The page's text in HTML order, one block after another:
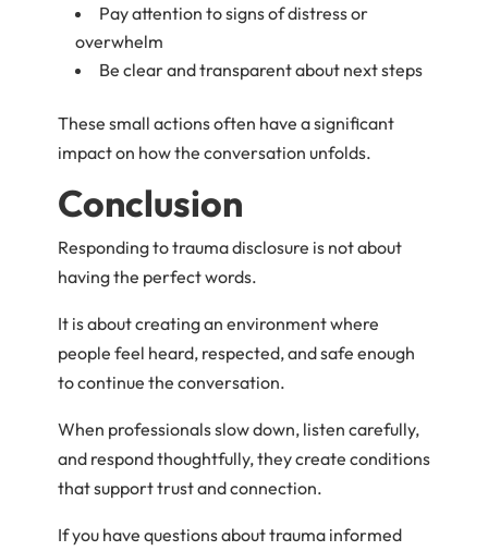
Pay attention to signs of distress or
overwhelm
Be clear and transparent about next steps
These small actions often have a significant
impact on how the conversation unfolds.
Conclusion
Responding to trauma disclosure is not about
having the perfect words.
It is about creating an environment where
people feel heard, respected, and safe enough
to continue the conversation.
When professionals slow down, listen carefully,
and respond thoughtfully, they create conditions
that support trust and connection.
If you have questions about trauma informed